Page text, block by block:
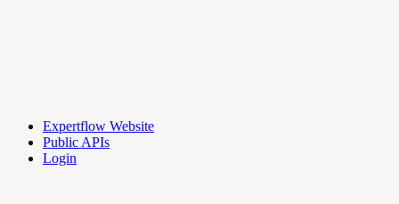
Expertflow Website
Public APIs
Login